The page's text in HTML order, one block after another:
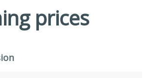
prices